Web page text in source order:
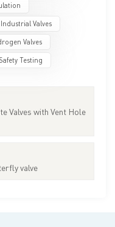
Valves
Valves
Testing
Valves with Vent Hole
valve